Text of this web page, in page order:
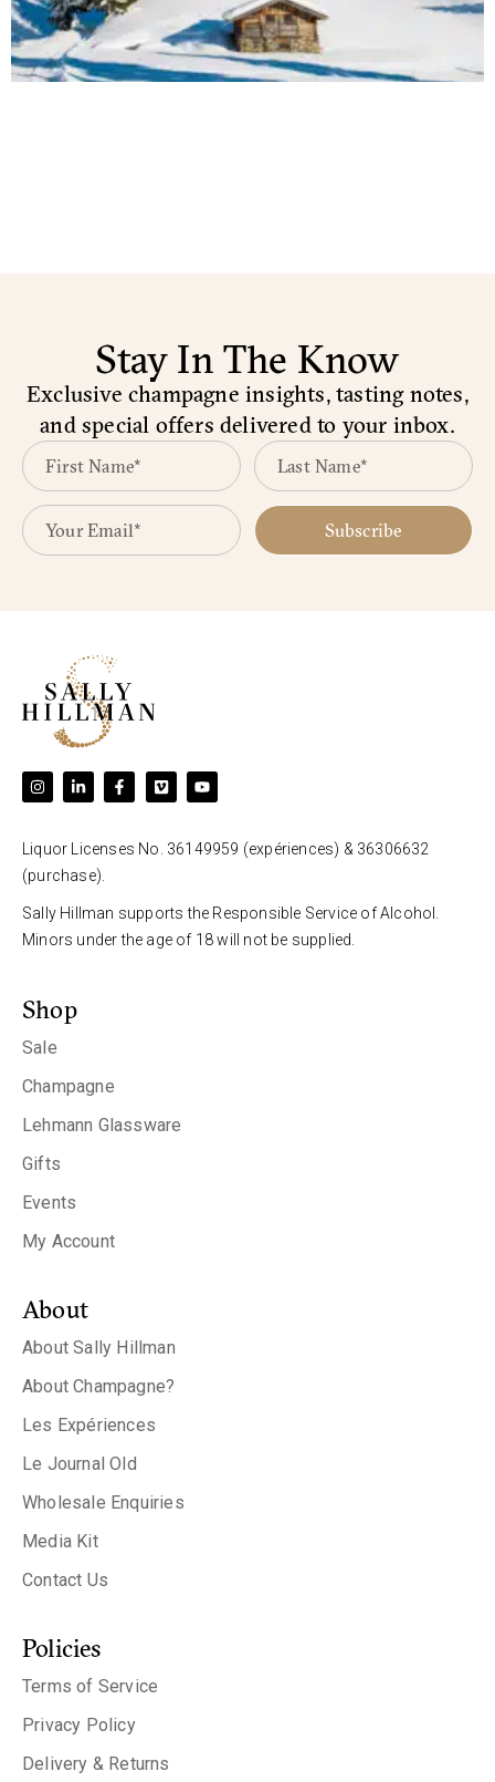
Stay In The Know
Exclusive champagne insights, tasting notes,
and special offers delivered to your inbox.
Subscribe
Liquor Licenses No. 36149959 (expériences) & 36306632
(purchase).
Sally Hillman supports the Responsible Service of Alcohol.
Minors under the age of 18 will not be supplied.
Shop
Sale
Champagne
Lehmann Glassware
Gifts
Events
My Account
About
About Sally Hillman
About Champagne?
Les Expériences
Le Journal Old
Wholesale Enquiries
Media Kit
Contact Us
Policies
Terms of Service
Privacy Policy
Delivery & Returns